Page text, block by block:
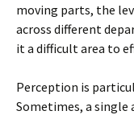
moving parts, the
across different
it a difficult area to
Perception is
Sometimes, a single